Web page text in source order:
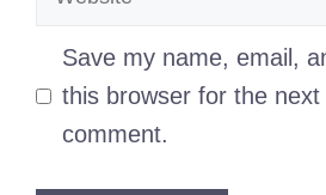
Save my name, email,
this browser for the next
comment.